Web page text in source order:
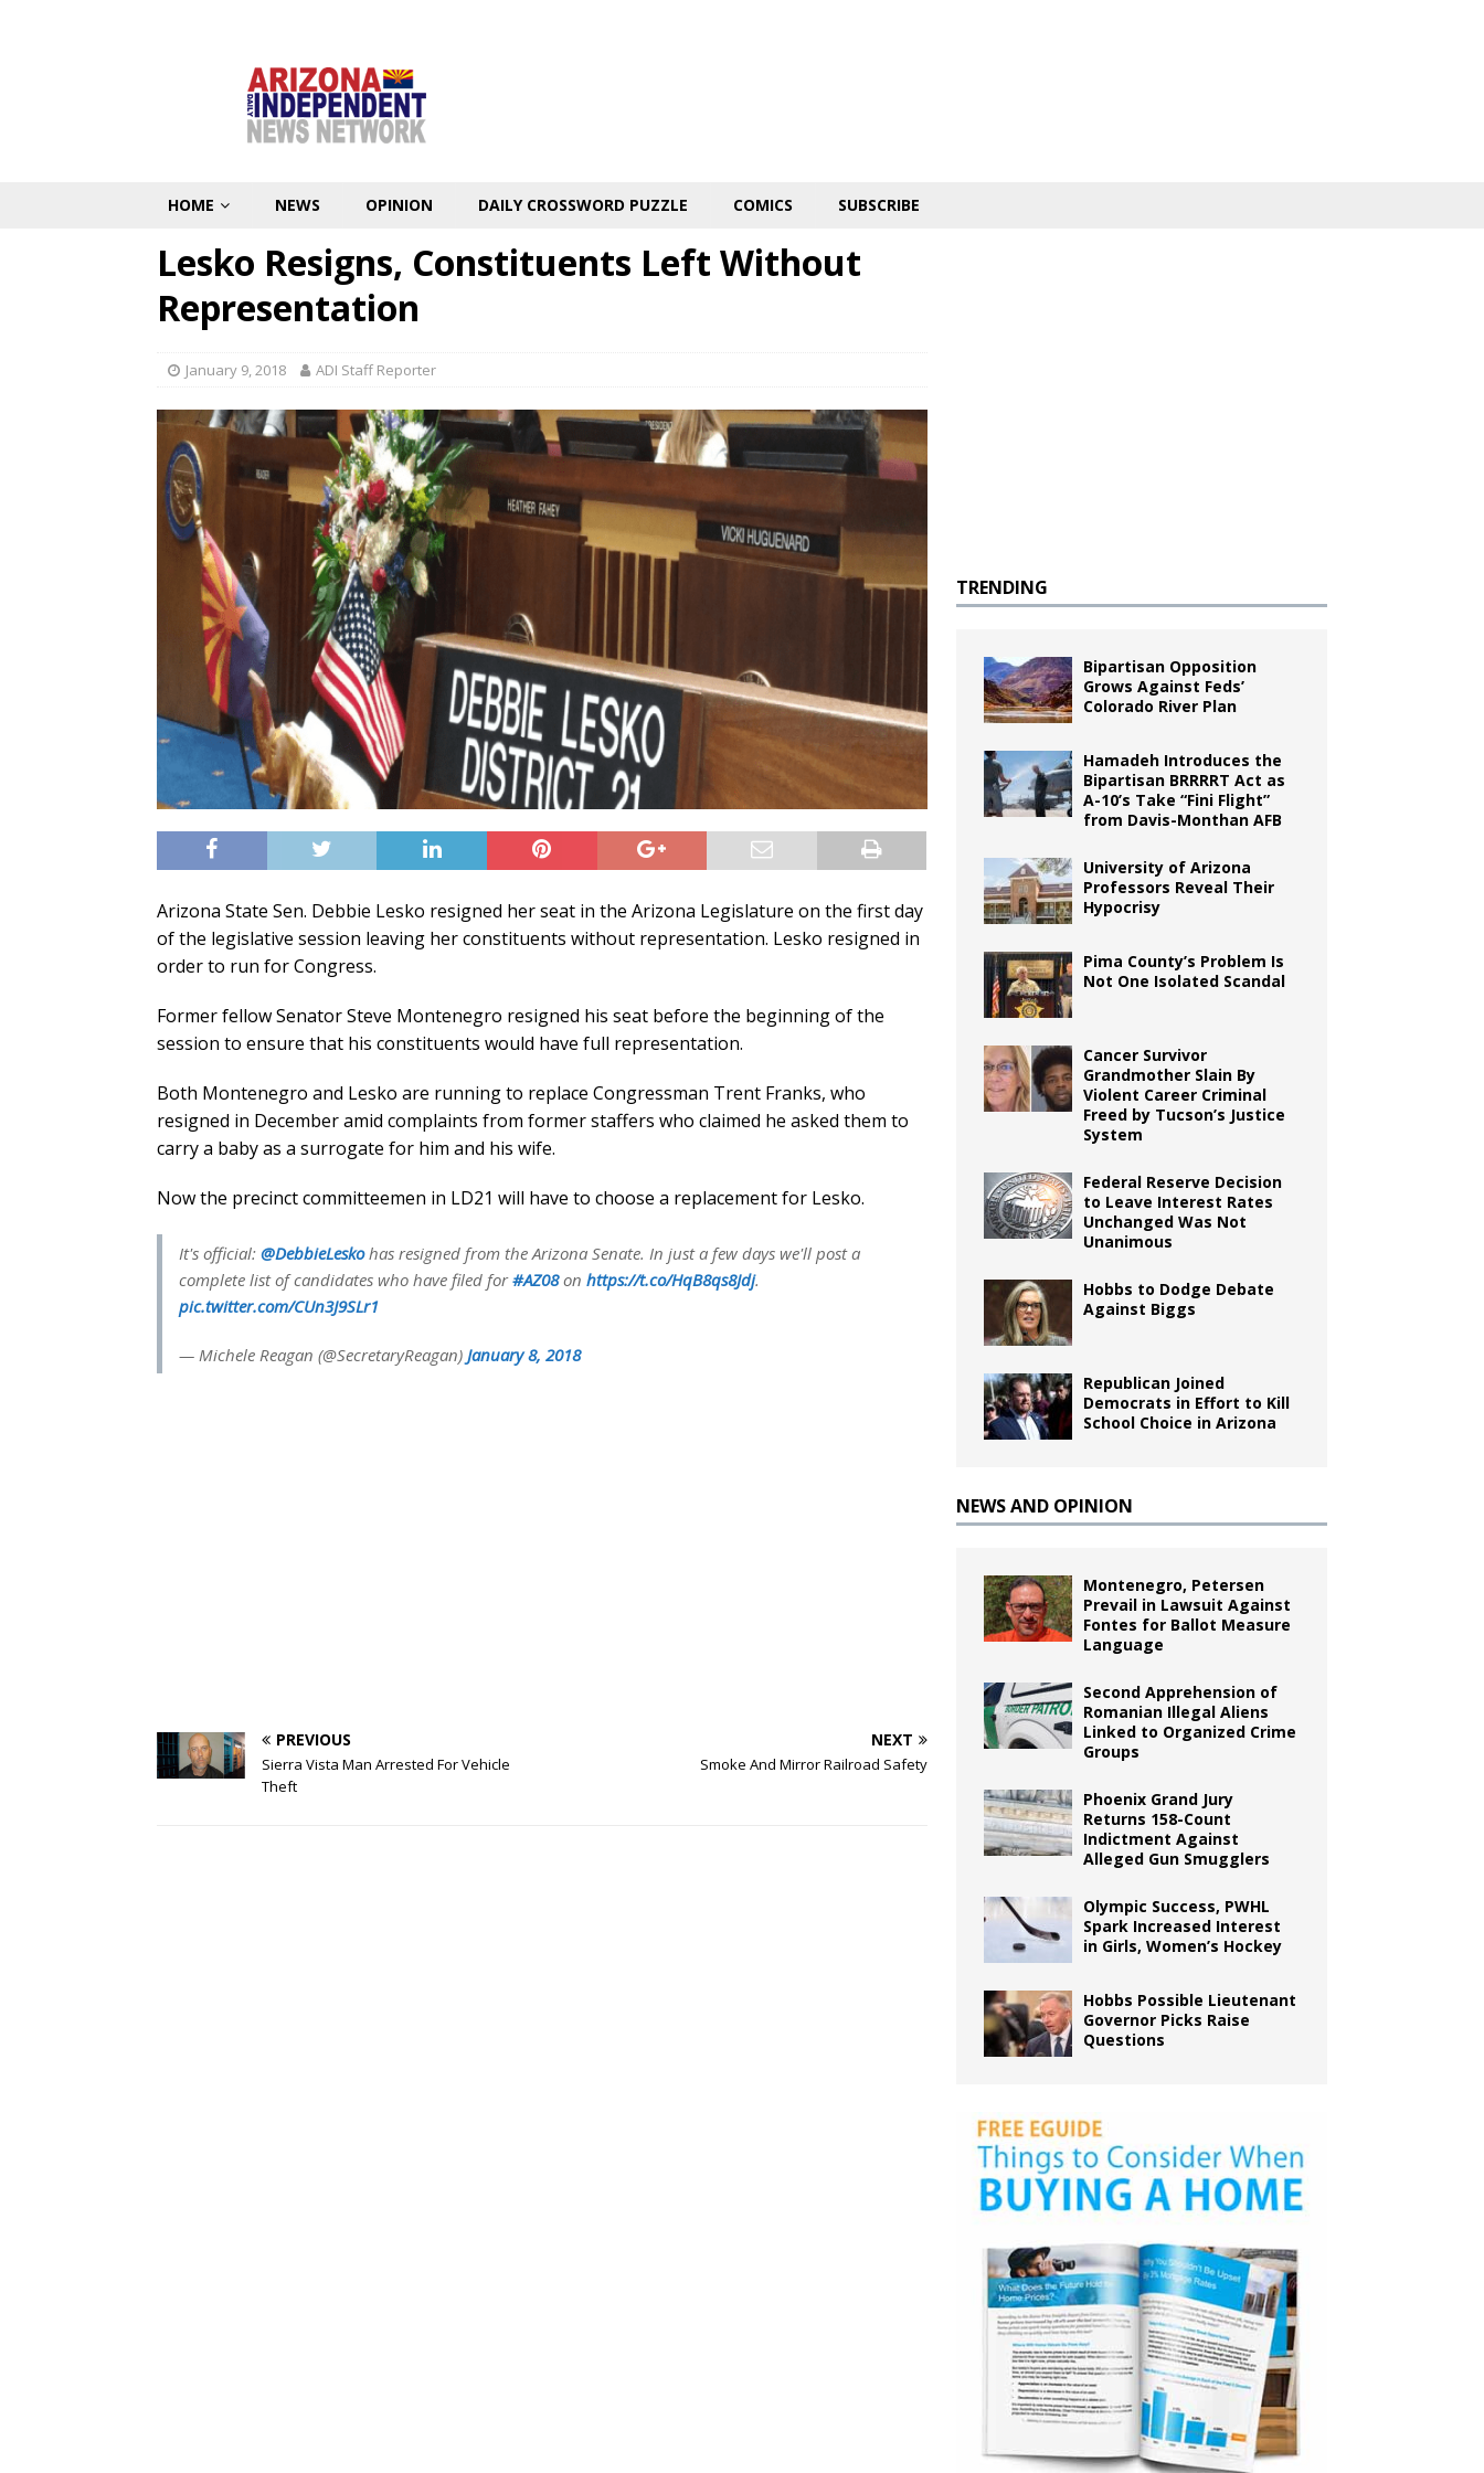
HOME NEWS OPINION DAILY CROSSWORD PUZZLE COMICS SUBSCRIBE
Lesko Resigns, Constituents Left Without
Representation
January 9, 2018 ADI Staff Reporter
Arizona State Sen. Debbie Lesko resigned her seat in the Arizona Legislature on the first day
of the legislative session leaving her constituents without representation. Lesko resigned in
order to run for Congress.
Former fellow Senator Steve Montenegro resigned his seat before the beginning of the
session to ensure that his constituents would have full representation.
Both Montenegro and Lesko are running to replace Congressman Trent Franks, who
resigned in December amid complaints from former staffers who claimed he asked them to
carry a baby as a surrogate for him and his wife.
Now the precinct committeemen in LD21 will have to choose a replacement for Lesko.
It's official: @DebbieLeskohas resigned from the Arizona Senate. In just a few days we'll post a
complete list of candidates who have filed for#AZ08on https://t.co/HqB8qs8Jdj.
pic.twitter.com/CUn3J9SLr1
— Michele Reagan (@SecretaryReagan) January 8, 2018
PREVIOUS
Sierra Vista Man Arrested For Vehicle
Theft
NEXT
Smoke And Mirror Railroad Safety
TRENDING
Bipartisan Opposition
Grows Against Feds’
Colorado River Plan
Hamadeh Introduces the
Bipartisan BRRRRT Act as
A-10’s Take “Fini Flight”
from Davis-Monthan AFB
University of Arizona
Professors Reveal Their
Hypocrisy
Pima County’s Problem Is
Not One Isolated Scandal
Cancer Survivor
Grandmother Slain By
Violent Career Criminal
Freed by Tucson’s Justice
System
Federal Reserve Decision
to Leave Interest Rates
Unchanged Was Not
Unanimous
Hobbs to Dodge Debate
Against Biggs
Republican Joined
Democrats in Effort to Kill
School Choice in Arizona
NEWS AND OPINION
Montenegro, Petersen
Prevail in Lawsuit Against
Fontes for Ballot Measure
Language
Second Apprehension of
Romanian Illegal Aliens
Linked to Organized Crime
Groups
Phoenix Grand Jury
Returns 158-Count
Indictment Against
Alleged Gun Smugglers
Olympic Success, PWHL
Spark Increased Interest
in Girls, Women’s Hockey
Hobbs Possible Lieutenant
Governor Picks Raise
Questions